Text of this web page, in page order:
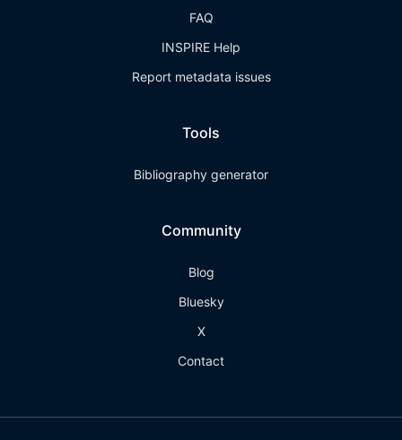
FAQ
INSPIRE Help
Report metadata issues
Tools
Bibliography generator
Community
Blog
Bluesky
X
Contact